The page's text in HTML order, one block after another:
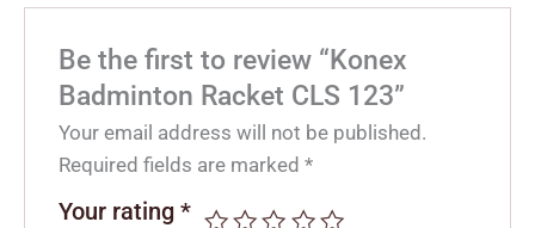
Be the first to review “Konex
Badminton Racket CLS 123”
Your email address will not be published.
Required fields are marked*
Your rating*